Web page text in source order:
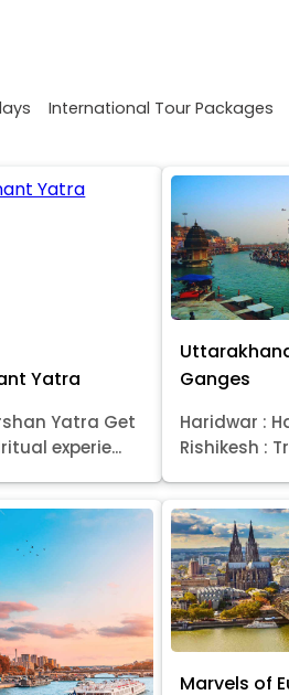
International Tour Packages
Yatra
Yatra Get
experie...
Ganges
Haridwar :
Rishikesh :
Marvels of